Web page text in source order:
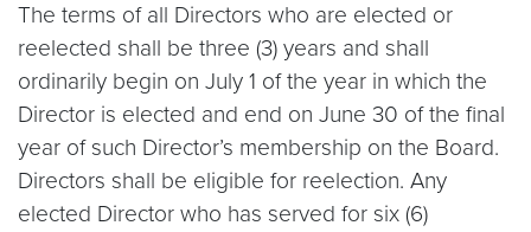
The terms of all Directors who are elected or
reelected shall be three (3) years and shall
ordinarily begin on July 1 of the year in which the
Director is elected and end on June 30 of the final
year of such Director’s membership on the Board.
Directors shall be eligible for reelection. Any
elected Director who has served for six (6)